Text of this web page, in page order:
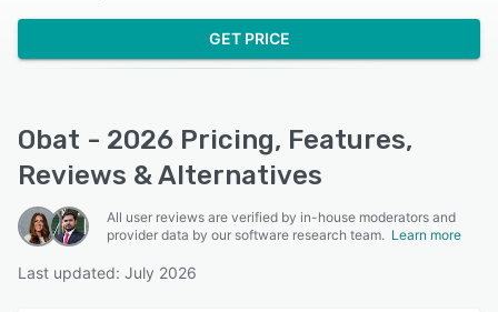
GET PRICE
Obat - 2026 Pricing, Features,
Reviews & Alternatives
All user reviews are verified by in-house moderators and
provider data by our software research team. Learn more
Last updated: July 2026